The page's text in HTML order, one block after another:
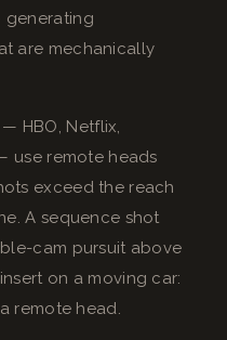
generating
are mechanically
HBO, Netflix,
use remote heads
exceed the reach
A sequence shot
cam pursuit above
on a moving car:
remote head.